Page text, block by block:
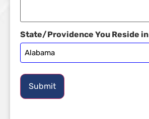
State/Providence You Reside in